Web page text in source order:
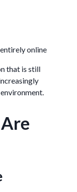
online
that is still